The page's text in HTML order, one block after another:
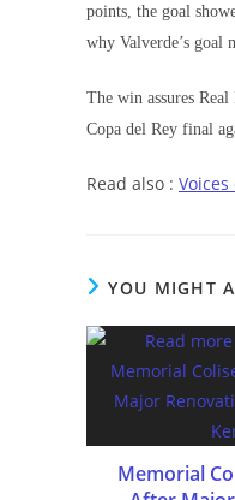
points, the goal
why Valverde’s goal
The win assures
Copa del Rey final
Read also :
YOU MIGHT
Memorial